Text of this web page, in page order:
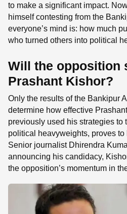
to make a significant impact.
himself contesting from the
everyone’s mind is: how much
who turned others into political
Will the opposition
Prashant Kishor?
Only the results of the Bankipur
determine how effective
previously used his strategies to
political heavyweights, proves
Senior journalist Dhirendra
announcing his candidacy,
the opposition’s momentum in